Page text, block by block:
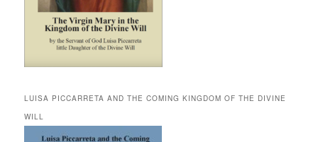
LUISA PICCARRETA AND THE COMING KINGDOM OF THE DIVINE
WILL